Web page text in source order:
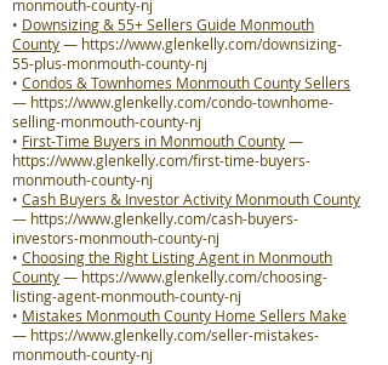
monmouth-county-nj
• Downsizing & 55+ Sellers Guide Monmouth
County— https://www.glenkelly.com/downsizing-
55-plus-monmouth-county-nj
• Condos & Townhomes Monmouth County Sellers
— https://www.glenkelly.com/condo-townhome-
selling-monmouth-county-nj
• First-Time Buyers in Monmouth County—
https://www.glenkelly.com/first-time-buyers-
monmouth-county-nj
• Cash Buyers & Investor Activity Monmouth County
— https://www.glenkelly.com/cash-buyers-
investors-monmouth-county-nj
• Choosing the Right Listing Agent in Monmouth
County— https://www.glenkelly.com/choosing-
listing-agent-monmouth-county-nj
• Mistakes Monmouth County Home Sellers Make
— https://www.glenkelly.com/seller-mistakes-
monmouth-county-nj